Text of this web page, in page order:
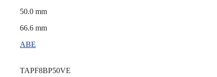
50.0 mm
66.6 mm
ABE
TAPF8BP50VE